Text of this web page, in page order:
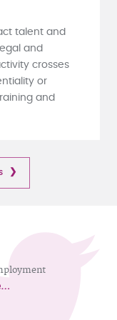
talent and
and
crosses
or
and